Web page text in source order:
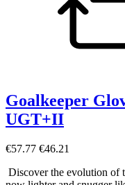
Goalkeeper
UGT+II
€57.77 €46.21
Discover the evolution of